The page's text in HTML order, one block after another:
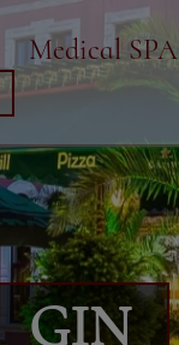
Medical SPA
GIN